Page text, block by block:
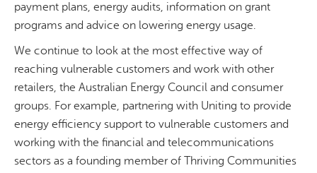
payment plans, energy audits, information on grant
programs and advice on lowering energy usage.
We continue to look at the most effective way of
reaching vulnerable customers and work with other
retailers, the Australian Energy Council and consumer
groups. For example, partnering with Uniting to provide
energy efficiency support to vulnerable customers and
working with the financial and telecommunications
sectors as a founding member of Thriving Communities